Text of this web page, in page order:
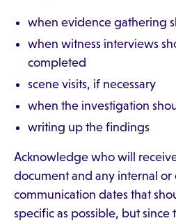
when evidence gathering
when witness interviews
completed
scene visits, if necessary
when the investigation
writing up the findings
Acknowledge who will
document and any internal or
communication dates that
specific as possible, but since